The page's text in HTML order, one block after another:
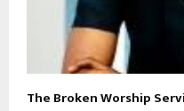
The Broken Worship